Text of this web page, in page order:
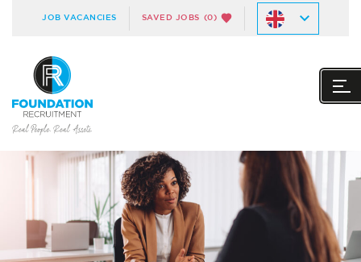
JOB VACANCIES SAVED JOBS (0)